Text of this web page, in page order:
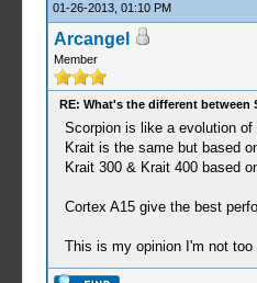
01-26-2013, 01:10 PM
Arcangel
Member
RE: What's the different between
Scorpion is like a evolution
Krait is the same but based
Krait 300 & Krait 400 based
Cortex A15 give the best
This is my opinion I'm not too